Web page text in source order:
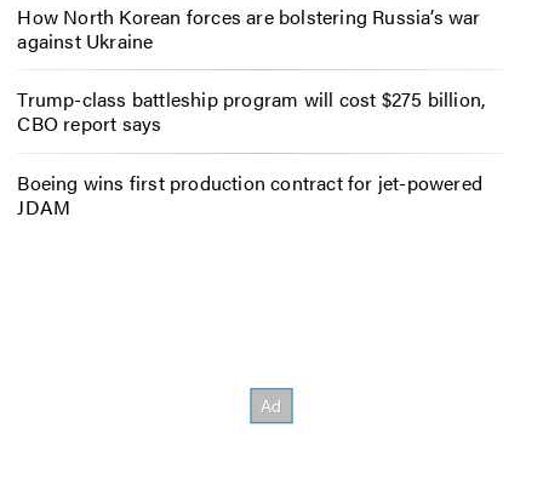
How North Korean forces are bolstering Russia’s war
against Ukraine
Trump-class battleship program will cost $275 billion,
CBO report says
Boeing wins first production contract for jet-powered
JDAM